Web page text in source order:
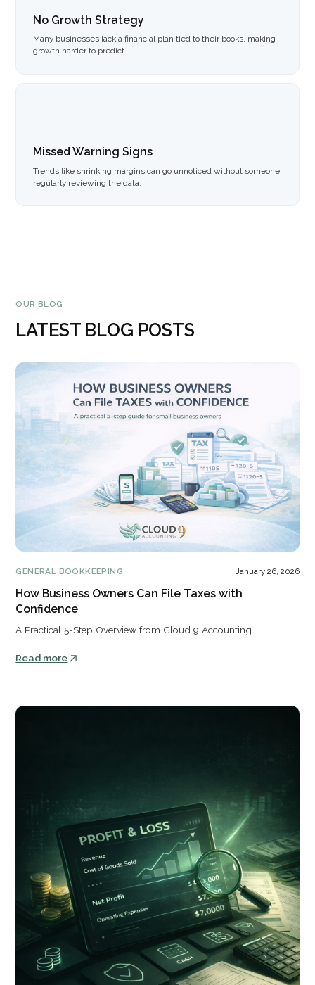
No Growth Strategy
Many businesses lack a financial plan tied to their books, making
growth harder to predict.
Missed Warning Signs
Trends like shrinking margins can go unnoticed without someone
regularly reviewing the data.
OUR BLOG
LATEST BLOG POSTS
GENERAL BOOKKEEPING January 26, 2026
How Business Owners Can File Taxes with
Confidence
A Practical 5-Step Overview from Cloud 9 Accounting
Read more